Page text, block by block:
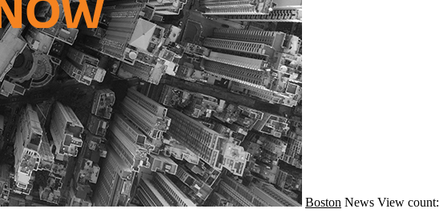
Boston News View